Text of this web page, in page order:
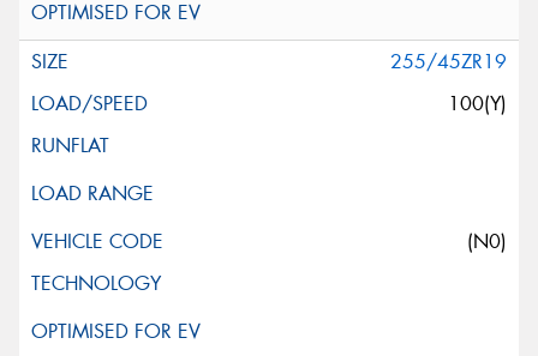
255/45ZR19
100(Y)
(N0)